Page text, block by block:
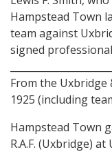
Hampstead Town
team against
signed
From the Uxbridge
1925 (including
Hampstead Town
R.A.F. (Uxbridge)